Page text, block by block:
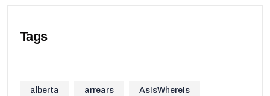
Tags
alberta arrears AsIsWhereIs